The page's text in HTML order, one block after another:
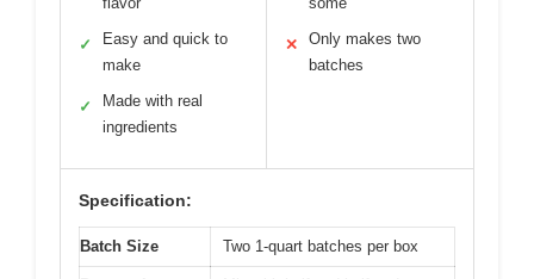
✓
Easy and quick to
make
✓
Made with real
ingredients
✕
Only makes two
batches
Specification:
Batch Size Two 1-quart batches per box